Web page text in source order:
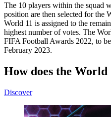
The 10 players within the squad
position are then selected for the
World 11 is assigned to the
highest number of votes. The
FIFA Football Awards 2022, to
February 2023.
How does the
Discover